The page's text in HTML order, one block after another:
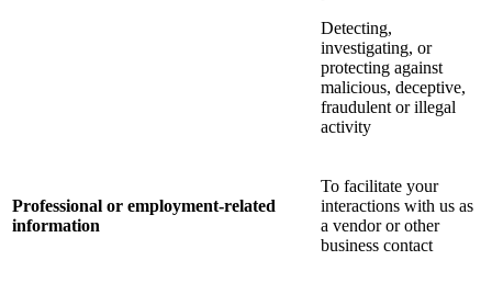
Detecting,
investigating, or
protecting against
malicious, deceptive,
fraudulent or illegal
activity
Professional or employment-related
information
To facilitate your
interactions with us as
a vendor or other
business contact